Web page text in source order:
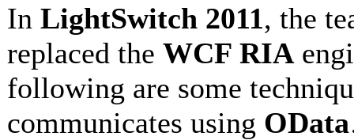
In LightSwitch 2011, the
replaced the WCF RIA
following are some
communicates using OData